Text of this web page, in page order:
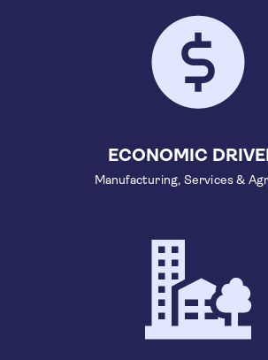
ECONOMIC
Manufacturing, Services &